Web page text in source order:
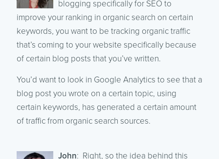
blogging specifically for SEO to
improve your ranking in organic search on certain
keywords, you want to be tracking organic traffic
that’s coming to your website specifically because
of certain blog posts that you’ve written.
You’d want to look in Google Analytics to see that a
blog post you wrote on a certain topic, using
certain keywords, has generated a certain amount
of traffic from organic search sources.
John: Right, so the idea behind this